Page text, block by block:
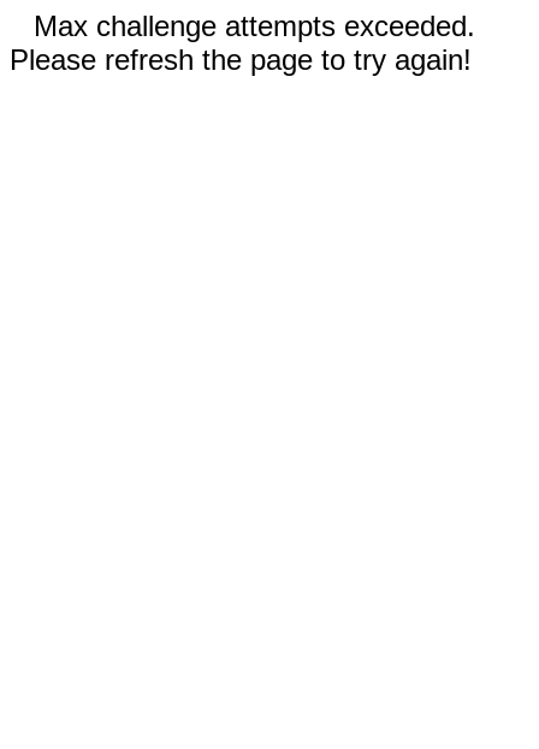
Max challenge attempts exceeded.
Please refresh the page to try again!